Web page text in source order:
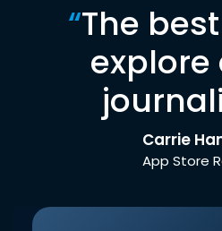
“The
explore
Carrie
App Store